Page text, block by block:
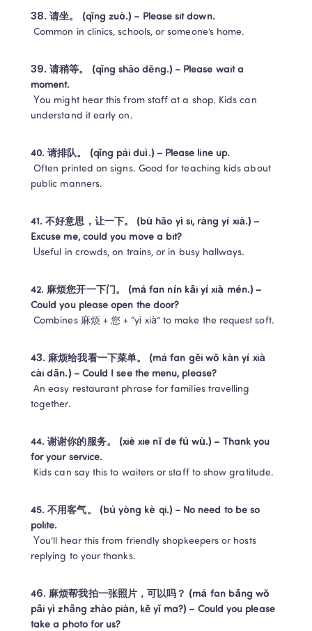
38. 请坐。 (qǐng zuò.) – Please sit down.
Common in clinics, schools, or someone’s home.
39. 请稍等。 (qǐng shāo děng.) – Please wait a
moment.
understand it early on.
40. 请排队。 (qǐng pái duì.) – Please line up.
Often printed on signs. Good for teaching kids about
public manners.
41. 不好意思，让一下。 (bù hǎo yì si, ràng yí xià.) –
Excuse me, could you move a bit?
Useful in crowds, on trains, or in busy hallways.
42. 麻烦您开一下门。 (má fan nín kāi yí xià mén.) –
Could you please open the door?
Combines 麻烦 + 您 + “yí xià” to make the request soft.
43. 麻烦给我看一下菜单。 (má fan gěi wǒ kàn yí xià
cài dān.) – Could I see the menu, please?
An easy restaurant phrase for families travelling
together.
44. 谢谢你的服务。 (xiè xie nǐ de fú wù.) – Thank you
for your service.
Kids can say this to waiters or staff to show gratitude.
45. 不用客气。 (bú yòng kè qi.) – No need to be so
polite.
replying to your thanks.
46. 麻烦帮我拍一张照片，可以吗？ (má fan bāng wǒ
pāi yì zhāng zhào piàn, kě yǐ ma?) – Could you please
take a photo for us?